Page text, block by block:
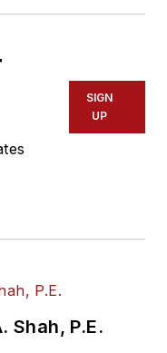
SIGN
UP
Shah, P.E.